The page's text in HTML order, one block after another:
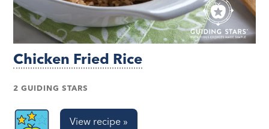
Chicken Fried Rice
2 GUIDING STARS
View recipe »